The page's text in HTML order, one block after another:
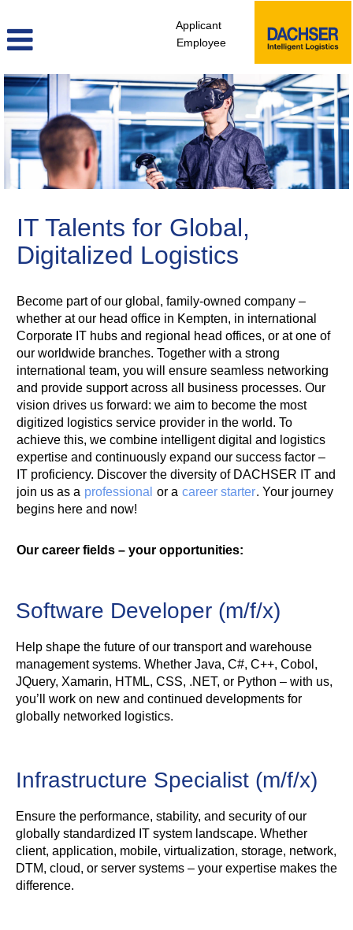
Applicant
Employee
itd_en
IT Talents for Global,
Digitalized Logistics
Become part of our global, family-owned company –
whether at our head office in Kempten, in international
Corporate IT hubs and regional head offices, or at one of
our worldwide branches. Together with a strong
international team, you will ensure seamless networking
and provide support across all business processes. Our
vision drives us forward: we aim to become the most
digitized logistics service provider in the world. To
achieve this, we combine intelligent digital and logistics
expertise and continuously expand our success factor –
IT proficiency. Discover the diversity of DACHSER IT and
join us as a professional or a career starter. Your journey
begins here and now!
Our career fields – your opportunities:
Software Developer (m/f/x)
Help shape the future of our transport and warehouse
management systems. Whether Java, C#, C++, Cobol,
JQuery, Xamarin, HTML, CSS, .NET, or Python – with us,
you’ll work on new and continued developments for
globally networked logistics.
Infrastructure Specialist (m/f/x)
Ensure the performance, stability, and security of our
globally standardized IT system landscape. Whether
client, application, mobile, virtualization, storage, network,
DTM, cloud, or server systems – your expertise makes the
difference.